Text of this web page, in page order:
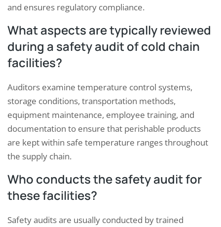
and ensures regulatory compliance.
What aspects are typically reviewed
during a safety audit of cold chain
facilities?
Auditors examine temperature control systems,
storage conditions, transportation methods,
equipment maintenance, employee training, and
documentation to ensure that perishable products
are kept within safe temperature ranges throughout
the supply chain.
Who conducts the safety audit for
these facilities?
Safety audits are usually conducted by trained